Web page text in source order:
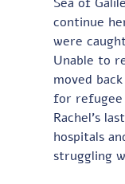
continue
were
Unable to
moved
for refugee
Rachel’s
hospitals
struggling